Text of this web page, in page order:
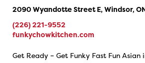
2090 Wyandotte Street E, Windsor,
(226) 221-9552
funkychowkitchen.com
Get Ready – Get Funky Fast Fun Asian